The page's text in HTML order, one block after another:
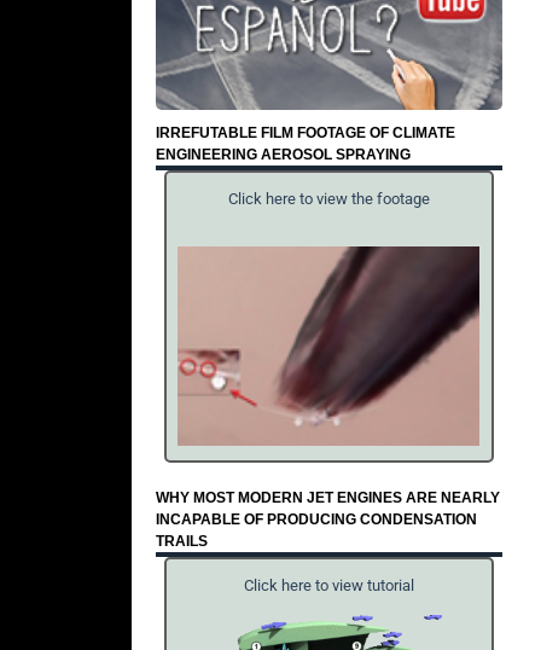
IRREFUTABLE FILM FOOTAGE OF CLIMATE
ENGINEERING AEROSOL SPRAYING
Click here to view the footage
WHY MOST MODERN JET ENGINES ARE NEARLY
INCAPABLE OF PRODUCING CONDENSATION
TRAILS
Click here to view tutorial